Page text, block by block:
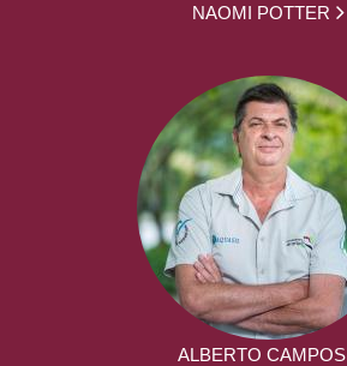
NAOMI POTTER
ALBERTO CAMPOS